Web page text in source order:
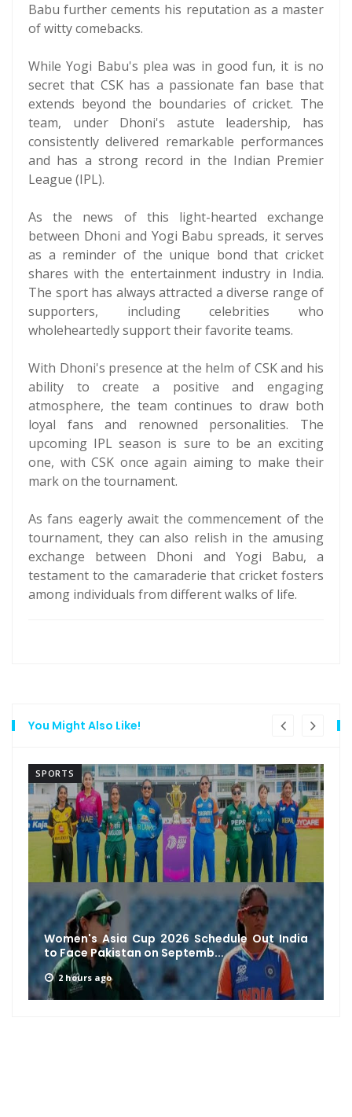
Babu further cements his reputation as a master
of witty comebacks.
While Yogi Babu's plea was in good fun, it is no
secret that CSK has a passionate fan base that
extends beyond the boundaries of cricket. The
team, under Dhoni's astute leadership, has
consistently delivered remarkable performances
and has a strong record in the Indian Premier
League (IPL).
As the news of this light-hearted exchange
between Dhoni and Yogi Babu spreads, it serves
as a reminder of the unique bond that cricket
shares with the entertainment industry in India.
The sport has always attracted a diverse range of
supporters, including celebrities who
wholeheartedly support their favorite teams.
With Dhoni's presence at the helm of CSK and his
ability to create a positive and engaging
atmosphere, the team continues to draw both
loyal fans and renowned personalities. The
upcoming IPL season is sure to be an exciting
one, with CSK once again aiming to make their
mark on the tournament.
As fans eagerly await the commencement of the
tournament, they can also relish in the amusing
exchange between Dhoni and Yogi Babu, a
testament to the camaraderie that cricket fosters
among individuals from different walks of life.
You Might Also Like!
SPORTS
Women's Asia Cup 2026 Schedule Out India
to Face Pakistan on Septemb...
2 hours ago